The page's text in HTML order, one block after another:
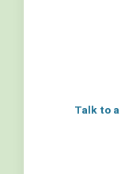
Talk to a